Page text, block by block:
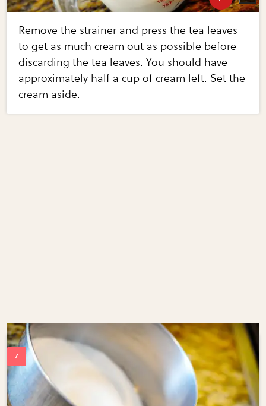
Remove the strainer and press the tea leaves
to get as much cream out as possible before
discarding the tea leaves. You should have
approximately half a cup of cream left. Set the
cream aside.